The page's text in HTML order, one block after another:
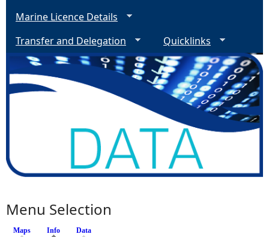
Marine Licence Details
Transfer and Delegation
Quicklinks
Menu Selection
Maps Info (active tab)
Data